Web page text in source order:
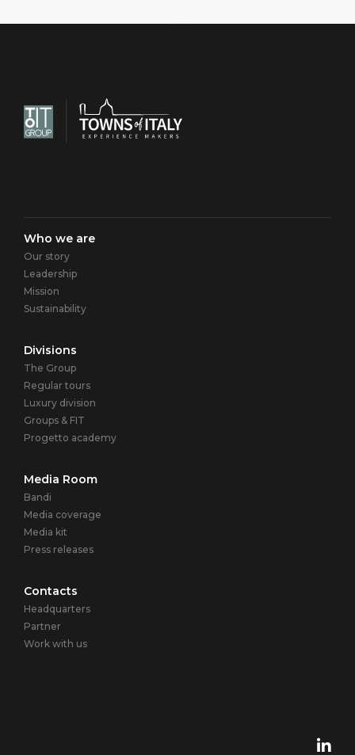
Navigazione
principale
Who we are
Our story
Leadership
Mission
Sustainability
Divisions
The Group
Regular tours
Luxury division
Groups & FIT
Progetto academy
Media Room
Bandi
Media coverage
Media kit
Press releases
Contacts
Headquarters
Partner
Work with us